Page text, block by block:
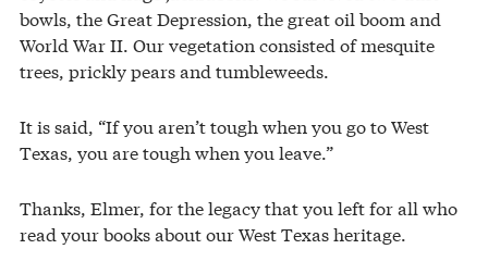
bowls, the Great Depression, the great oil boom and
World War II. Our vegetation consisted of mesquite
trees, prickly pears and tumbleweeds.
It is said, “If you aren’t tough when you go to West
Texas, you are tough when you leave.”
Thanks, Elmer, for the legacy that you left for all who
read your books about our West Texas heritage.